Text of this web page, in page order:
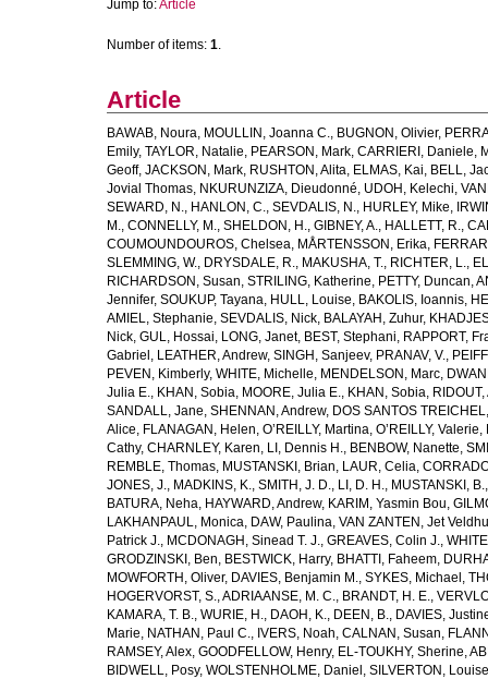
Jump to:Article
Number of items: 1.
Article
BAWAB, Noura, MOULLIN, Joanna C., BUGNON, Olivier,
Emily, TAYLOR, Natalie, PEARSON, Mark, CARRIERI, Daniele,
Geoff, JACKSON, Mark, RUSHTON, Alita, ELMAS, Kai, BELL,
Jovial Thomas, NKURUNZIZA, Dieudonné, UDOH, Kelechi,
SEWARD, N., HANLON, C., SEVDALIS, N., HURLEY, Mike,
M., CONNELLY, M., SHELDON, H., GIBNEY, A., HALLETT, R.,
COUMOUNDOUROS, Chelsea, MÅRTENSSON, Erika,
SLEMMING, W., DRYSDALE, R., MAKUSHA, T., RICHTER, L.,
RICHARDSON, Susan, STRILING, Katherine, PETTY, Duncan,
Jennifer, SOUKUP, Tayana, HULL, Louise, BAKOLIS, Ioannis,
AMIEL, Stephanie, SEVDALIS, Nick, BALAYAH, Zuhur,
Nick, GUL, Hossai, LONG, Janet, BEST, Stephani, RAPPORT,
Gabriel , LEATHER, Andrew, SINGH, Sanjeev, PRANAV, V.,
PEVEN, Kimberly, WHITE, Michelle, MENDELSON, Marc,
Julia E., KHAN, Sobia, MOORE, Julia E., KHAN, Sobia,
SANDALL, Jane, SHENNAN, Andrew, DOS SANTOS
Alice, FLANAGAN, Helen, O’REILLY, Martina, O’REILLY, Valerie,
Cathy, CHARNLEY, Karen, LI, Dennis H., BENBOW, Nanette,
REMBLE, Thomas, MUSTANSKI, Brian, LAUR, Celia,
JONES, J., MADKINS, K., SMITH, J. D., LI, D. H., MUSTANSKI, B.
BATURA, Neha, HAYWARD, Andrew, KARIM, Yasmin Bou,
LAKHANPAUL, Monica, DAW, Paulina, VAN ZANTEN, Jet
Patrick J., MCDONAGH, Sinead T. J., GREAVES, Colin J.,
GRODZINSKI, Ben, BESTWICK, Harry, BHATTI, Faheem,
MOWFORTH, Oliver, DAVIES, Benjamin M., SYKES, Michael ,
HOGERVORST, S.,ADRIAANSE, M. C., BRANDT, H. E.,
KAMARA, T. B., WURIE, H., DAOH, K., DEEN, B., DAVIES,
Marie, NATHAN, Paul C., IVERS, Noah, CALNAN, Susan,
RAMSEY, Alex, GOODFELLOW, Henry, EL-TOUKHY, Sherine,
BIDWELL, Posy, WOLSTENHOLME, Daniel , SILVERTON, Louise